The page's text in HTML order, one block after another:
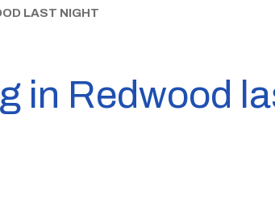
LAST NIGHT
in Redwood